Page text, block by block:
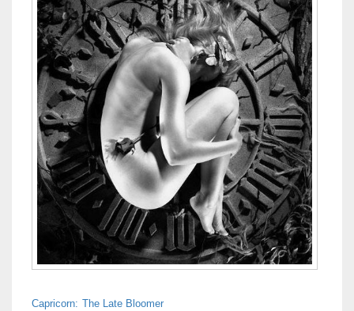
Capricorn: The Late Bloomer